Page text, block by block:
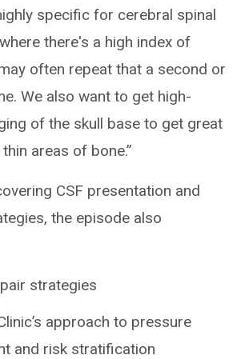
specific for cerebral spinal
there's a high index of
often repeat that a second or
We also want to get high-
of the skull base to get great
areas of bone.”
CSF presentation and
the episode also
strategies
approach to pressure
and risk stratification